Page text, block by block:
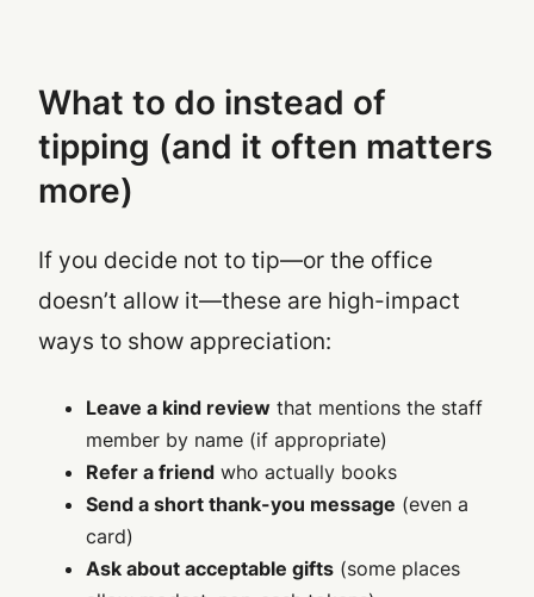
What to do instead of
tipping (and it often matters
more)
If you decide not to tip—or the office
doesn’t allow it—these are high-impact
ways to show appreciation:
Leave a kind review that mentions the staff
member by name (if appropriate)
Refer a friend who actually books
Send a short thank-you message (even a
card)
Ask about acceptable gifts (some places